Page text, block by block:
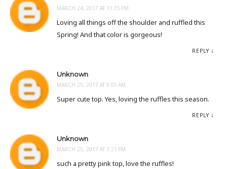
MARCH 24, 2017 AT 11:15 PM
Loving all things off the shoulder and ruffled this
Spring! And that color is gorgeous!
REPLY
Unknown
MARCH 25, 2017 AT 9:05 AM
Super cute top. Yes, loving the ruffles this season.
REPLY
Unknown
MARCH 25, 2017 AT 3:21 PM
such a pretty pink top, love the ruffles!